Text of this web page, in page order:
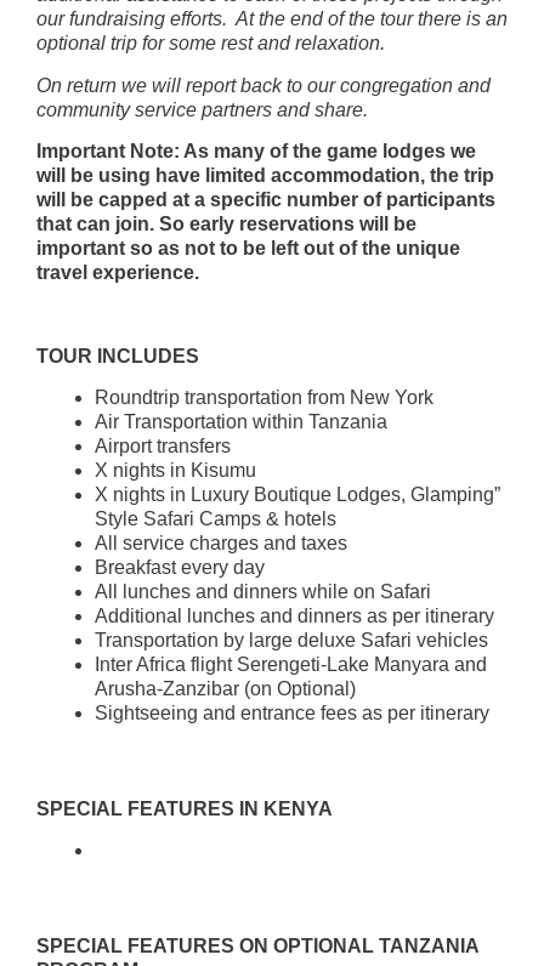
our fundraising efforts. At the end of the tour there is an
optional trip for some rest and relaxation.
On return we will report back to our congregation and
community service partners and share.
Important Note: As many of the game lodges we
will be using have limited accommodation, the trip
will be capped at a specific number of participants
that can join. So early reservations will be
important so as not to be left out of the unique
travel experience.
TOUR INCLUDES
Roundtrip transportation from New York
Air Transportation within Tanzania
Airport transfers
X nights in Kisumu
X nights in Luxury Boutique Lodges, Glamping”
Style Safari Camps & hotels
All service charges and taxes
Breakfast every day
All lunches and dinners while on Safari
Additional lunches and dinners as per itinerary
Transportation by large deluxe Safari vehicles
Inter Africa flight Serengeti-Lake Manyara and
Arusha-Zanzibar (on Optional)
Sightseeing and entrance fees as per itinerary
SPECIAL FEATURES IN KENYA
SPECIAL FEATURES ON OPTIONAL TANZANIA